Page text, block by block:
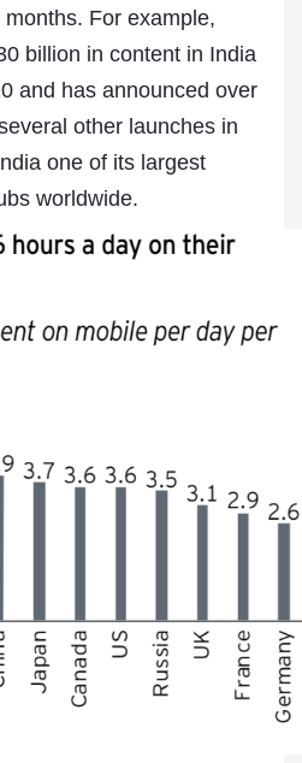
For example,
billion in content in India
and has announced over
other launches in
one of its largest
worldwide.